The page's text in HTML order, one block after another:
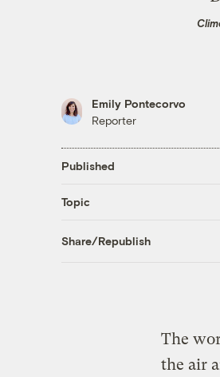
Emily Pontecorvo
Reporter
Published
Topic
Share/Republish
The
the air